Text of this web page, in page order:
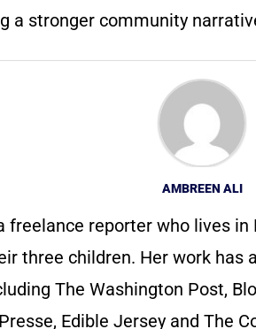
a stronger community
AMBREEN ALI
freelance reporter who lives
three children. Her work has
The Washington Post,
Edible Jersey and The